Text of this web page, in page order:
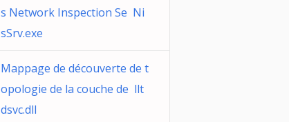
s Network Inspection Se Ni
sSrv.exe
Mappage de découverte de t
opologie de la couche de llt
dsvc.dll